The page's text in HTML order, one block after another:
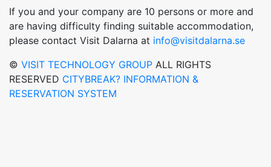
If you and your company are 10 persons or more and
are having difficulty finding suitable accommodation,
please contact Visit Dalarna at info@visitdalarna.se
© VISIT TECHNOLOGY GROUP ALL RIGHTS
RESERVED CITYBREAK? INFORMATION &
RESERVATION SYSTEM